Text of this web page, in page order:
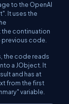
to the OpenAI
It uses the
continuation
previous code.
the code reads
a JObject. It
and has at
from the first
variable.